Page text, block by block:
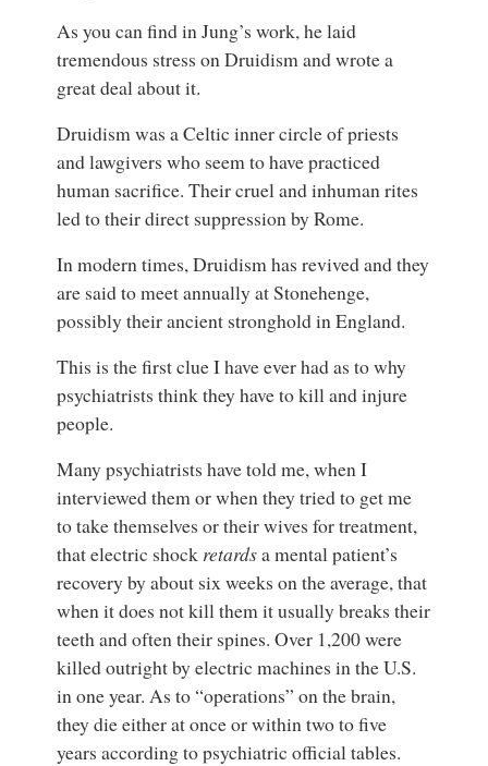
As you can find in Jung’s work, he laid
tremendous stress on Druidism and wrote a
great deal about it.
Druidism was a Celtic inner circle of priests
and lawgivers who seem to have practiced
human sacrifice. Their cruel and inhuman rites
led to their direct suppression by Rome.
In modern times, Druidism has revived and they
are said to meet annually at Stonehenge,
possibly their ancient stronghold in England.
This is the first clue I have ever had as to why
psychiatrists think they have to kill and injure
people.
Many psychiatrists have told me, when I
interviewed them or when they tried to get me
to take themselves or their wives for treatment,
that electric shock retardsa mental patient’s
recovery by about six weeks on the average, that
when it does not kill them it usually breaks their
teeth and often their spines. Over 1,200 were
killed outright by electric machines in the U.S.
in one year. As to “operations” on the brain,
they die either at once or within two to five
years according to psychiatric official tables.